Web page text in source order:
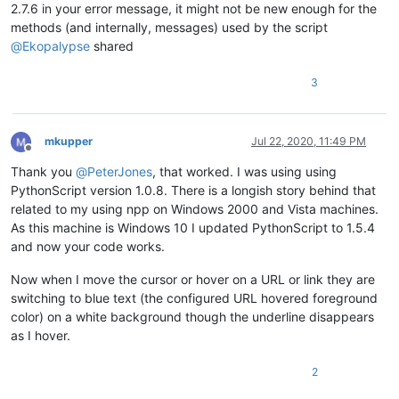
2.7.6 in your error message, it might not be new enough for the
methods (and internally, messages) used by the script
@Ekopalypse shared
3
Offline
mkupper Jul 22, 2020, 11:49 PM
Thank you @PeterJones, that worked. I was using using
PythonScript version 1.0.8. There is a longish story behind that
related to my using npp on Windows 2000 and Vista machines.
As this machine is Windows 10 I updated PythonScript to 1.5.4
and now your code works.
Now when I move the cursor or hover on a URL or link they are
switching to blue text (the configured URL hovered foreground
color) on a white background though the underline disappears
as I hover.
2